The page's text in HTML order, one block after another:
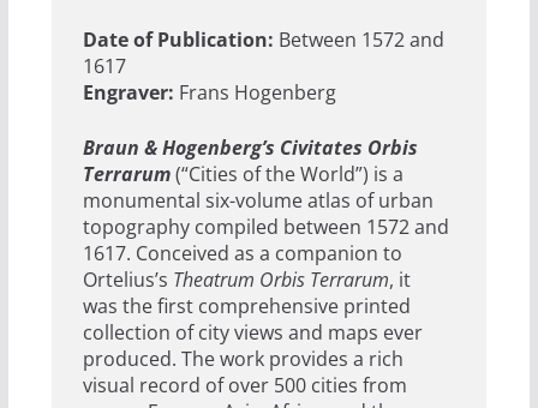
Date of Publication: Between 1572 and
1617
Engraver: Frans Hogenberg
Braun & Hogenberg’s Civitates Orbis
Terrarum(“Cities of the World”) is a
monumental six-volume atlas of urban
topography compiled between 1572 and
1617. Conceived as a companion to
Ortelius’s Theatrum Orbis Terrarum, it
was the first comprehensive printed
collection of city views and maps ever
produced. The work provides a rich
visual record of over 500 cities from